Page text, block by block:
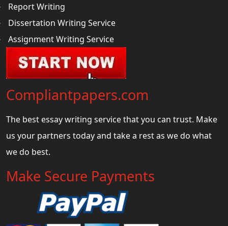
Report Writing
Dissertation Writing Service
Assignment Writing Service
Compliantpapers.com
The best essay writing service that you can trust. Make
us your partners today and take a rest as we do what
we do best.
Make Secure Payments